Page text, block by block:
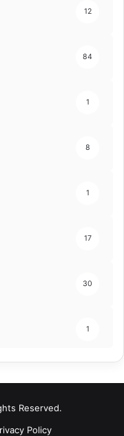
12
84
1
8
1
17
30
1
Reserved.
Policy